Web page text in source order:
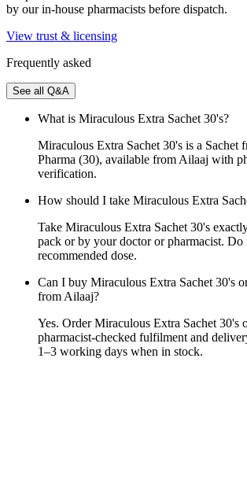
by our in-house pharmacists before dispatch.
View trust & licensing
Frequently asked
See all Q&A
What is Miraculous Extra Sachet 30's?
Miraculous Extra Sachet 30's is a Sachet
Pharma (30), available from Ailaaj with
verification.
How should I take Miraculous Extra
Take Miraculous Extra Sachet 30's
pack or by your doctor or pharmacist. Do
recommended dose.
Can I buy Miraculous Extra Sachet 30's
from Ailaaj?
Yes. Order Miraculous Extra Sachet 30's
pharmacist-checked fulfilment and
1–3 working days when in stock.